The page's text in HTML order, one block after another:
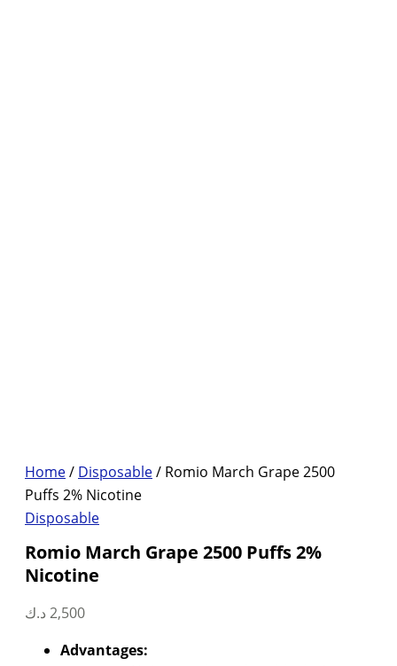
Home/ Disposable/ Romio March Grape 2500
Puffs 2% Nicotine
Disposable
Romio March Grape 2500 Puffs 2%
Nicotine
2,500 د.ك
Advantages: